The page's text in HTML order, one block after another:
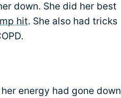
down. She did her best
hit. She also had tricks
energy had gone down